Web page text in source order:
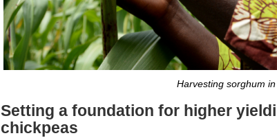
Harvesting sorghum in
Setting a foundation for higher
chickpeas